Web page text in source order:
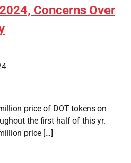
Concerns Over
price of DOT tokens on
the first half of this yr.
price […]